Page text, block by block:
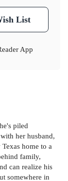
List
App
piled
her husband,
home to a
family,
can realize his
somewhere in